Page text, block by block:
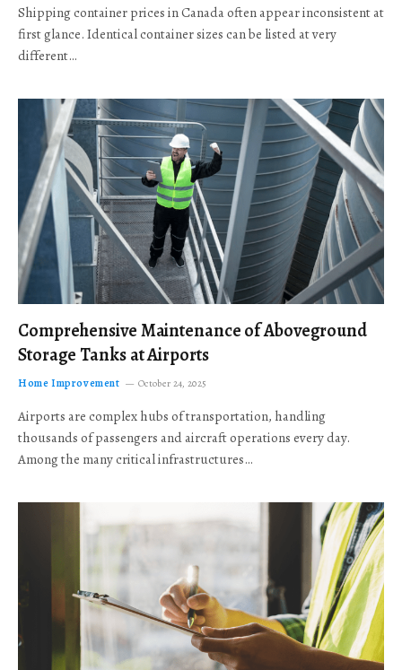
Shipping container prices in Canada often appear inconsistent at
first glance. Identical container sizes can be listed at very
different…
Comprehensive Maintenance of Aboveground
Storage Tanks at Airports
Home Improvement October 24, 2025
Airports are complex hubs of transportation, handling
thousands of passengers and aircraft operations every day.
Among the many critical infrastructures…